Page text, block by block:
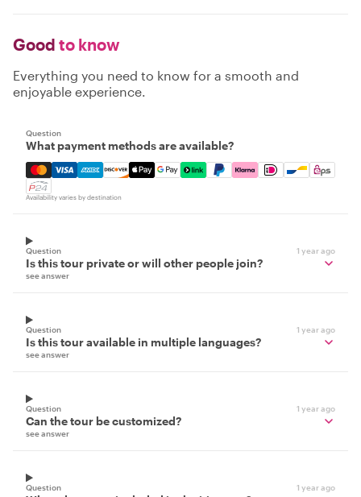
Good to know
Everything you need to know for a smooth and
enjoyable experience.
Question
What payment methods are available?
Mastercard, Visa, Amex, Discover, Apple Pay, Google
Availability varies by destination
Question 1 year ago
Is this tour private or will other people join?
see answer
Question 1 year ago
Is this tour available in multiple languages?
see answer
Question 1 year ago
Can the tour be customized?
see answer
Question 1 year ago